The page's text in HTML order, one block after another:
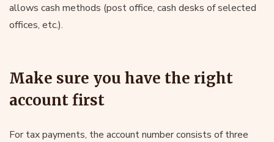
allows cash methods (post office, cash desks of selected
offices, etc.).
Make sure you have the right
account first
For tax payments, the account number consists of three